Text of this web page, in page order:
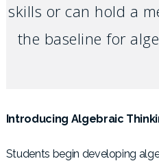
skills or can hold a
the baseline for
Introducing Algebraic
Students begin developing